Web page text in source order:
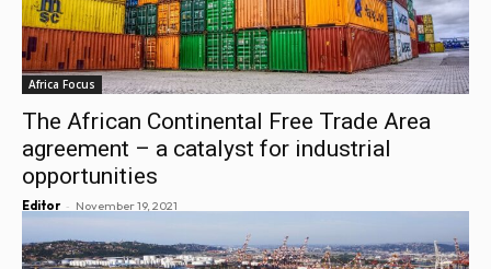
Africa Focus
The African Continental Free Trade Area
agreement – a catalyst for industrial
opportunities
Editor - November 19, 2021